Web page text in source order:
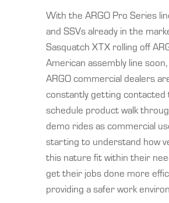
With the ARGO Pro Series
and SSVs already in the
Sasquatch XTX rolling off
American assembly line
ARGO commercial dealers
constantly getting contacted
schedule product walk
demo rides as commercial
starting to understand how
this nature fit within their
get their jobs done more
providing a safer work